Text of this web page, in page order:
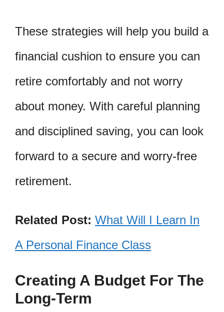
These strategies will help you build a
financial cushion to ensure you can
retire comfortably and not worry
about money. With careful planning
and disciplined saving, you can look
forward to a secure and worry-free
retirement.
Related Post: What Will I Learn In
A Personal Finance Class
Creating A Budget For The
Long-Term